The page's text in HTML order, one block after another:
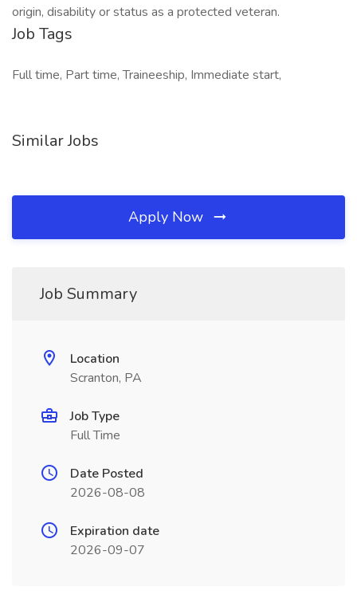
origin, disability or status as a protected veteran.
Job Tags
Full time, Part time, Traineeship, Immediate start,
Similar Jobs
Apply Now
Job Summary
Location
Scranton, PA
Job Type
Full Time
Date Posted
2026-08-08
Expiration date
2026-09-07